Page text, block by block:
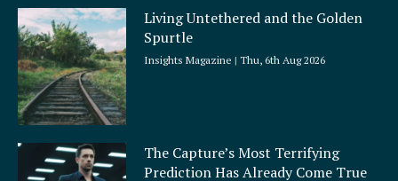
Living Untethered and the Golden
Spurtle
Insights Magazine Thu, 6th Aug 2026
The Capture’s Most Terrifying
Prediction Has Already Come True